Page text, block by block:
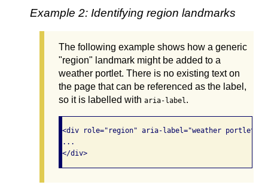
Example 2: Identifying region landmarks
The following example shows how a generic
"region" landmark might be added to a
weather portlet. There is no existing text on
the page that can be referenced as the label,
so it is labelled with aria-label .
<div role="region" aria-label="weather portlet">
...
</div>